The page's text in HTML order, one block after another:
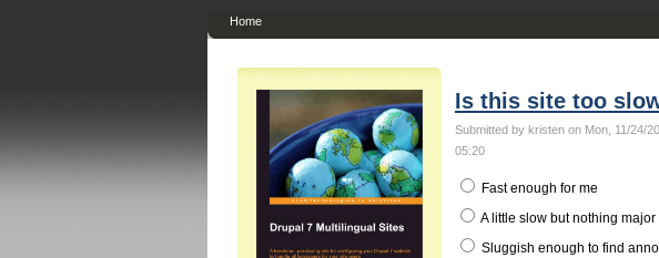
Home
Is this site too
Submitted by kristen on Mon, 11/24/
05:20
Fast enough for me
A little slow but nothing major
Sluggish enough to find